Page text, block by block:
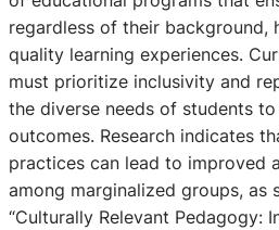
regardless of their background,
quality learning experiences.
must prioritize inclusivity and
the diverse needs of students
outcomes. Research indicates
practices can lead to improved
among marginalized groups, as
“Culturally Relevant Pedagogy: